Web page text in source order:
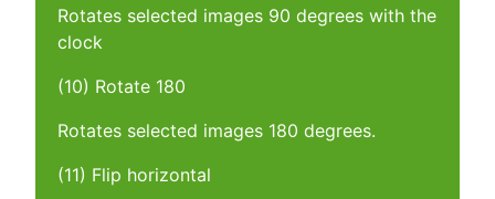
Rotates selected images 90 degrees with the
clock
(10) Rotate 180
Rotates selected images 180 degrees.
(11) Flip horizontal